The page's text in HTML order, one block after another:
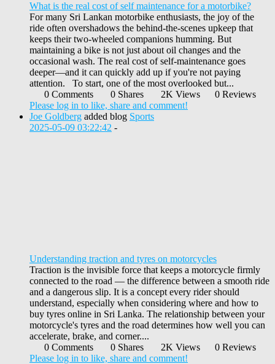
What is the real cost of self maintenance for a motorbike?
For many Sri Lankan motorbike enthusiasts, the joy of the
ride often overshadows the behind-the-scenes upkeep that
keeps their two-wheeled companions humming. But
maintaining a bike is not just about oil changes and the
occasional wash. The real cost of self-maintenance goes
deeper—and it can quickly add up if you're not paying
attention. To start, one of the most overlooked but...
0 Comments
0 Shares 2K Views
0 Reviews
Please log in to like, share and comment!
Joe Goldberg added blog Sports
2025-05-09 03:22:42 -
Understanding traction and tyres on motorcycles
Traction is the invisible force that keeps a motorcycle firmly
connected to the road — the difference between a smooth ride
and a dangerous slip. It is a concept every rider should
understand, especially when considering where and how to
buy tyres online in Sri Lanka. The relationship between your
motorcycle's tyres and the road determines how well you can
accelerate, brake, and corner....
0 Comments
0 Shares 2K Views
0 Reviews
Please log in to like, share and comment!